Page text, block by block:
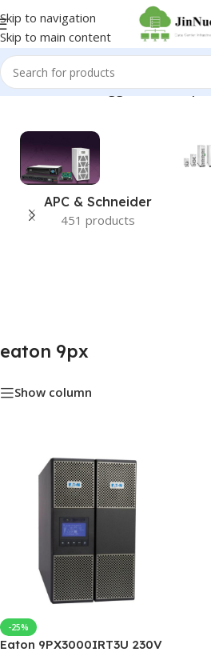
Skip to navigation
Skip to main content
Home/Products tagged “eaton 9px”
APC & Schneider
451 products
eaton 9px
Show column
-25%
Eaton 9PX3000IRT3U 230V